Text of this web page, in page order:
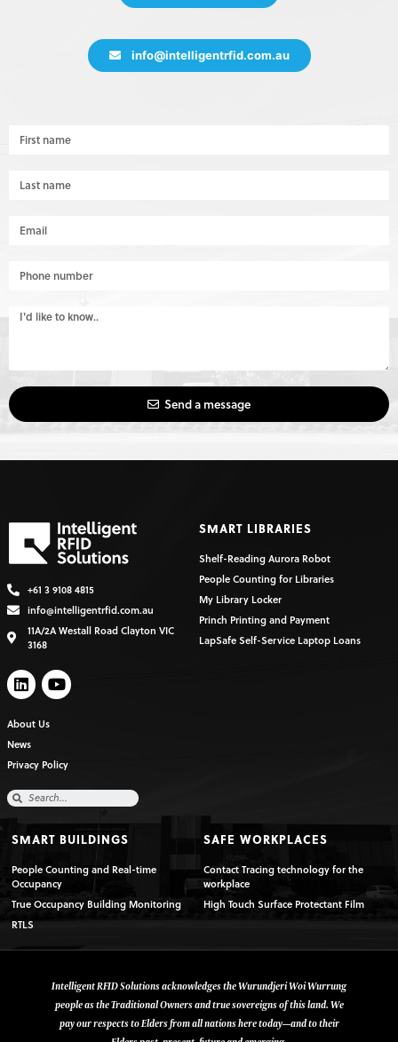
info@intelligentrfid.com.au
Send a message
+61 3 9108 4815
info@intelligentrfid.com.au
11A/2A Westall Road Clayton VIC
3168
About Us
News
Privacy Policy
SMART LIBRARIES
Shelf-Reading Aurora Robot
People Counting for Libraries
My Library Locker
Princh Printing and Payment
LapSafe Self-Service Laptop Loans
SMART BUILDINGS
People Counting and Real-time
Occupancy
True Occupancy Building Monitoring
RTLS
SAFE WORKPLACES
Contact Tracing technology for the
workplace
High Touch Surface Protectant Film
Intelligent RFID Solutions acknowledges the Wurundjeri Woi Wurrung
people as the Traditional Owners and true sovereigns of this land. We
pay our respects to Elders from all nations here today—and to their